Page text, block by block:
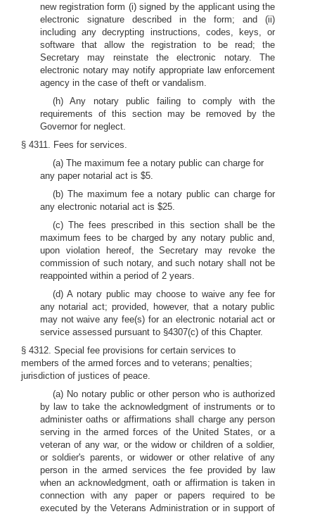
new registration form (i) signed by the applicant using the
electronic signature described in the form; and (ii)
including any decrypting instructions, codes, keys, or
software that allow the registration to be read; the
Secretary may reinstate the electronic notary. The
electronic notary may notify appropriate law enforcement
agency in the case of theft or vandalism.
(h) Any notary public failing to comply with the
requirements of this section may be removed by the
Governor for neglect.
§ 4311. Fees for services.
(a) The maximum fee a notary public can charge for
any paper notarial act is $5.
(b) The maximum fee a notary public can charge for
any electronic notarial act is $25.
(c) The fees prescribed in this section shall be the
maximum fees to be charged by any notary public and,
upon violation hereof, the Secretary may revoke the
commission of such notary, and such notary shall not be
reappointed within a period of 2 years.
(d) A notary public may choose to waive any fee for
any notarial act; provided, however, that a notary public
may not waive any fee(s) for an electronic notarial act or
service assessed pursuant to §4307(c) of this Chapter.
§ 4312. Special fee provisions for certain services to
members of the armed forces and to veterans; penalties;
jurisdiction of justices of peace.
(a) No notary public or other person who is authorized
by law to take the acknowledgment of instruments or to
administer oaths or affirmations shall charge any person
serving in the armed forces of the United States, or a
veteran of any war, or the widow or children of a soldier,
or soldier's parents, or widower or other relative of any
person in the armed services the fee provided by law
when an acknowledgment, oath or affirmation is taken in
connection with any paper or papers required to be
executed by the Veterans Administration or in support of